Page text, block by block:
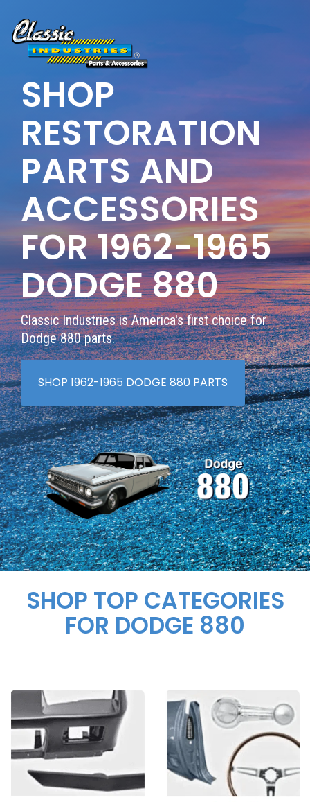
the
main
content.
SHOP
RESTORATION
PARTS AND
ACCESSORIES
FOR 1962-1965
DODGE 880
Classic Industries is America's first choice for
Dodge 880 parts.
SHOP 1962-1965 DODGE 880 PARTS
SHOP TOP CATEGORIES
FOR DODGE 880